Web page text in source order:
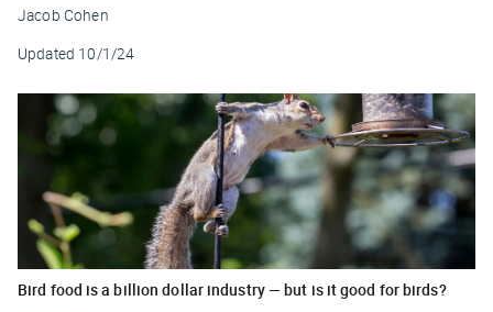
Jacob Cohen
Updated 10/1/24
Bird food is a billion dollar industry — but is it good for birds?